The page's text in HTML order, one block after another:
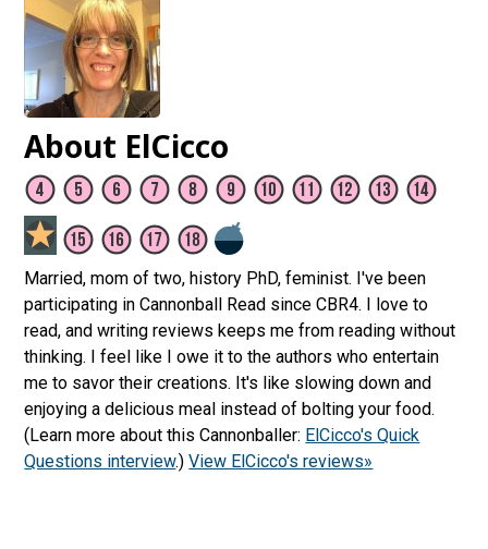
About ElCicco
Married, mom of two, history PhD, feminist. I've been
participating in Cannonball Read since CBR4. I love to
read, and writing reviews keeps me from reading without
thinking. I feel like I owe it to the authors who entertain
me to savor their creations. It's like slowing down and
enjoying a delicious meal instead of bolting your food.
(Learn more about this Cannonballer: ElCicco's Quick
Questions interview.)View ElCicco's reviews»